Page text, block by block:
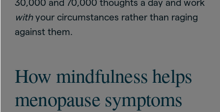
30,000 and 70,000 thoughts a day and work
withyour circumstances rather than raging
against them.
How mindfulness helps
menopause symptoms